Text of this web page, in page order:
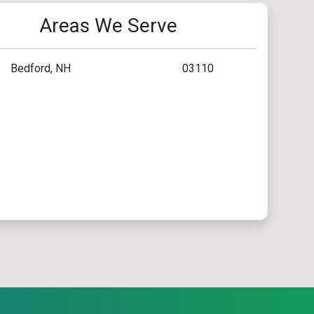
Areas We Serve
Bedford, NH 03110